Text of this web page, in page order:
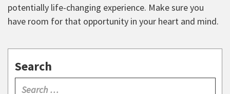
potentially life-changing experience. Make sure you
have room for that opportunity in your heart and mind.
Search